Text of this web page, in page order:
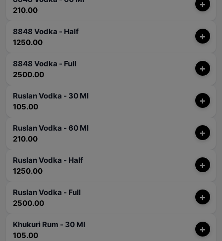
210.00
+
8848 Vodka - Half
1250.00
+
8848 Vodka - Full
2500.00
+
Ruslan Vodka - 30 Ml
105.00
+
Ruslan Vodka - 60 Ml
210.00
+
Ruslan Vodka - Half
1250.00
+
Ruslan Vodka - Full
2500.00
+
Khukuri Rum - 30 Ml
105.00
+